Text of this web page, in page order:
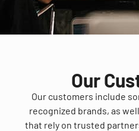
Our
Our customers include
recognized brands, as
that rely on trusted